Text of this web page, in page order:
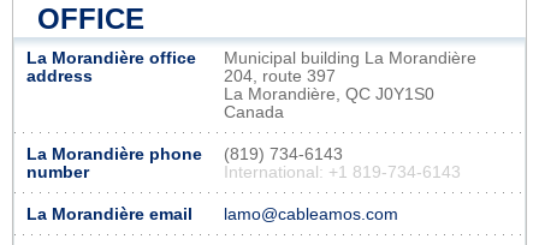
OFFICE
La Morandière office
address
Municipal building La Morandière
204, route 397
La Morandière, QC J0Y1S0
Canada
La Morandière phone
number
(819) 734-6143
International: +1 819-734-6143
La Morandière email lamo@cableamos.com